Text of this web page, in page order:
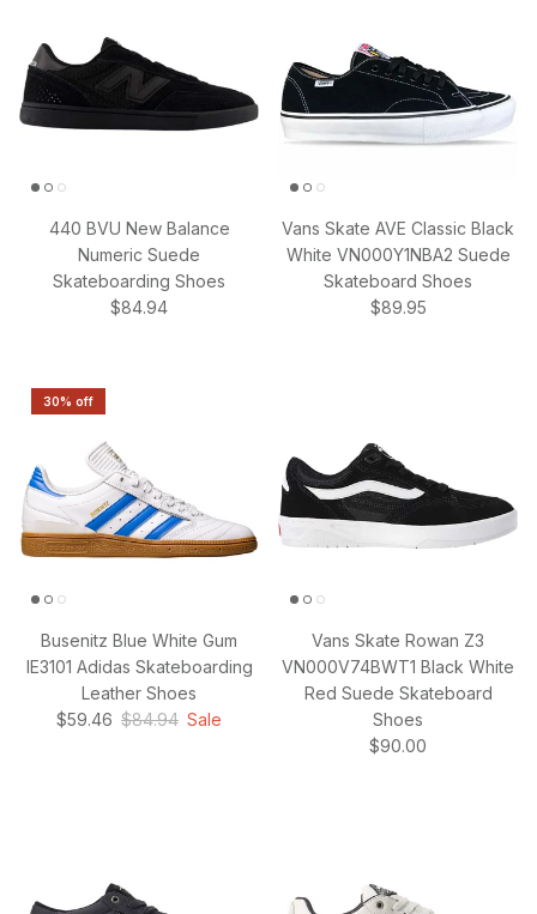
440 BVU New Balance
Numeric Suede
Skateboarding Shoes
Regular price
$84.94
Vans Skate AVE Classic Black
White VN000Y1NBA2 Suede
Skateboard Shoes
Regular price
$89.95
30% off
Busenitz Blue White Gum
IE3101 Adidas Skateboarding
Leather Shoes
Sale price
$59.46 Regular price
$84.94 Sale
Vans Skate Rowan Z3
VN000V74BWT1 Black White
Red Suede Skateboard
Shoes
Regular price
$90.00